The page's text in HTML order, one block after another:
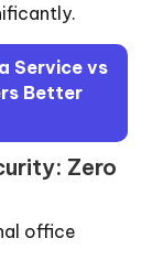
Service vs
Better
Zero
office